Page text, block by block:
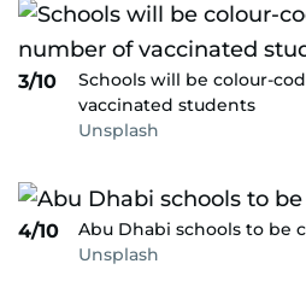
3/10
Schools will be colour-
vaccinated students
Unsplash
4/10
Abu Dhabi schools to be
Unsplash